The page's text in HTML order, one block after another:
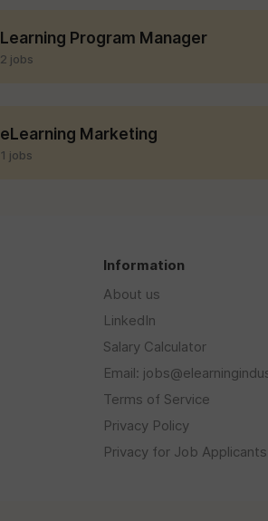
Learning Program Manager
2 jobs
eLearning Marketing
1 jobs
Information
About us
LinkedIn
Salary Calculator
Email:
Terms of Service
Privacy Policy
Privacy for Job Applicants